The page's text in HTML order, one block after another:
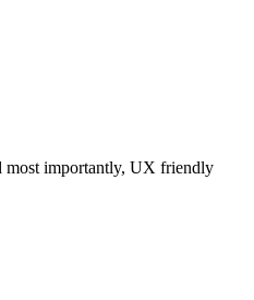
most importantly, UX friendly